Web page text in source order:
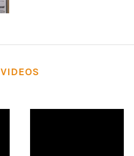
VIDEOS